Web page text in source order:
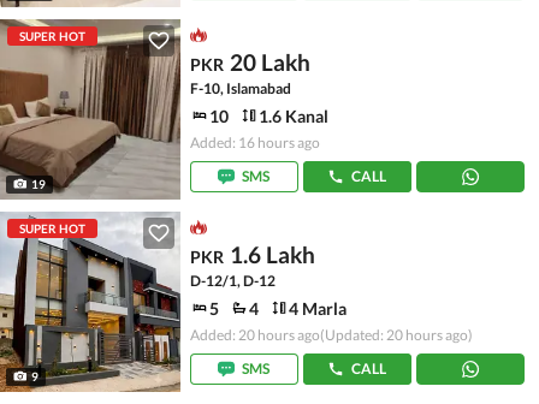
SUPER HOT
19
PKR 20 Lakh
F-10, Islamabad
10 1.6 Kanal
Added: 16 hours ago
SMS
CALL
SUPER HOT
9
PKR 1.6 Lakh
D-12/1, D-12
5 4 4 Marla
Added: 20 hours ago(Updated: 20 hours ago)
SMS
CALL